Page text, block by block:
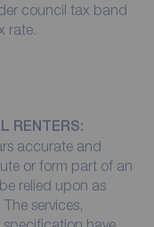
council tax band
rate.
RENTERS:
accurate and
or form part of an
relied upon as
services,